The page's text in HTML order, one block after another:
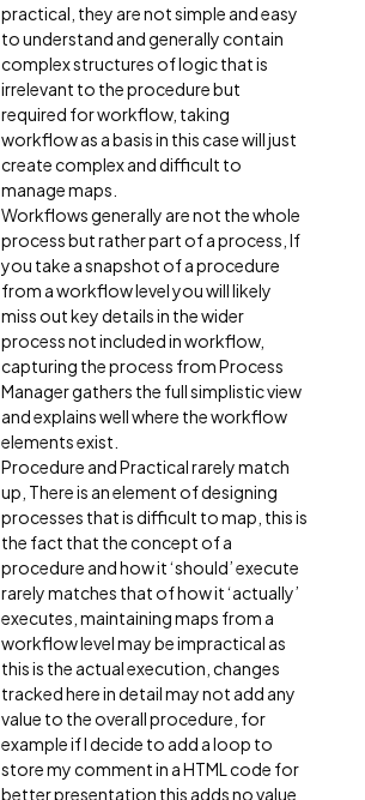
practical, they are not simple and easy
to understand and generally contain
complex structures of logic that is
irrelevant to the procedure but
required for workflow, taking
workflow as a basis in this case will just
create complex and difficult to
manage maps.
Workflows generally are not the whole
process but rather part of a process, If
you take a snapshot of a procedure
from a workflow level you will likely
miss out key details in the wider
process not included in workflow,
capturing the process from Process
Manager gathers the full simplistic view
and explains well where the workflow
elements exist.
Procedure and Practical rarely match
up, There is an element of designing
processes that is difficult to map, this is
the fact that the concept of a
procedure and how it ‘should’ execute
rarely matches that of how it ‘actually’
executes, maintaining maps from a
workflow level may be impractical as
this is the actual execution, changes
tracked here in detail may not add any
value to the overall procedure, for
example if I decide to add a loop to
store my comment in a HTML code for
better presentation this adds no value